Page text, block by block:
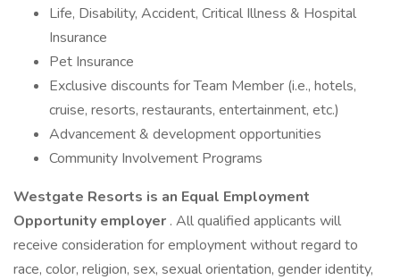
Life, Disability, Accident, Critical Illness & Hospital
Insurance
Pet Insurance
Exclusive discounts for Team Member (i.e., hotels,
cruise, resorts, restaurants, entertainment, etc.)
Advancement & development opportunities
Community Involvement Programs
Westgate Resorts is an Equal Employment
Opportunity employer . All qualified applicants will
receive consideration for employment without regard to
race, color, religion, sex, sexual orientation, gender identity,